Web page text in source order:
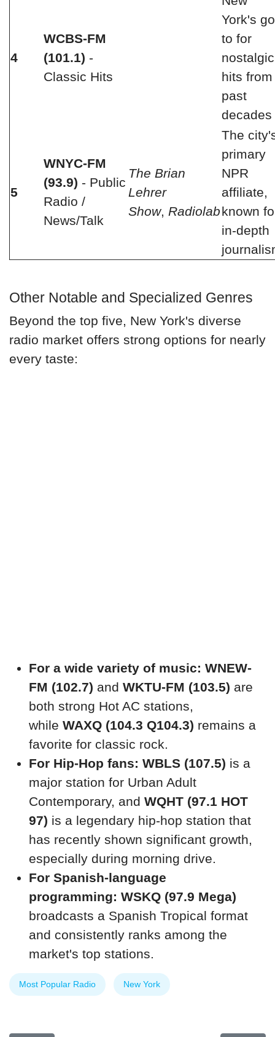
4
WCBS-FM
(101.1) -
Classic Hits
York's
to for
nostalgic
hits from
past
decades
5
WNYC-FM
(93.9) - Public
Radio /
News/Talk
The Brian
Lehrer
Show, Radiolab
The
primary
NPR
affiliate,
known
in-depth
Other Notable and Specialized Genres
Beyond the top five, New York's diverse
radio market offers strong options for nearly
every taste:
For a wide variety of music: WNEW-
FM (102.7) and WKTU-FM (103.5) are
both strong Hot AC stations,
while WAXQ (104.3 Q104.3) remains a
favorite for classic rock.
For Hip-Hop fans: WBLS (107.5) is a
major station for Urban Adult
Contemporary, and WQHT (97.1 HOT
97) is a legendary hip-hop station that
has recently shown significant growth,
especially during morning drive.
For Spanish-language
programming: WSKQ (97.9 Mega)
broadcasts a Spanish Tropical format
and consistently ranks among the
market's top stations.
Most Popular Radio New York